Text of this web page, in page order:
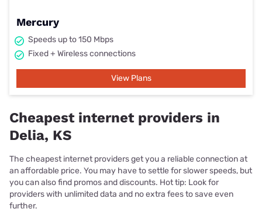
Mercury
Speeds up to 150 Mbps
Fixed + Wireless connections
View Plans
Cheapest internet providers in
Delia, KS
The cheapest internet providers get you a reliable connection at
an affordable price. You may have to settle for slower speeds, but
you can also find promos and discounts. Hot tip: Look for
providers with unlimited data and no extra fees to save even
further.